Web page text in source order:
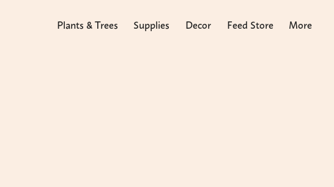
Plants & Trees Supplies Decor Feed Store More